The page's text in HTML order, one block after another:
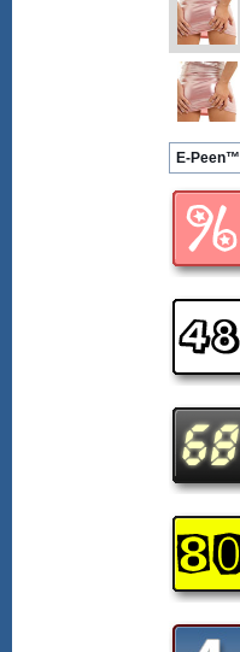
E-Peen™